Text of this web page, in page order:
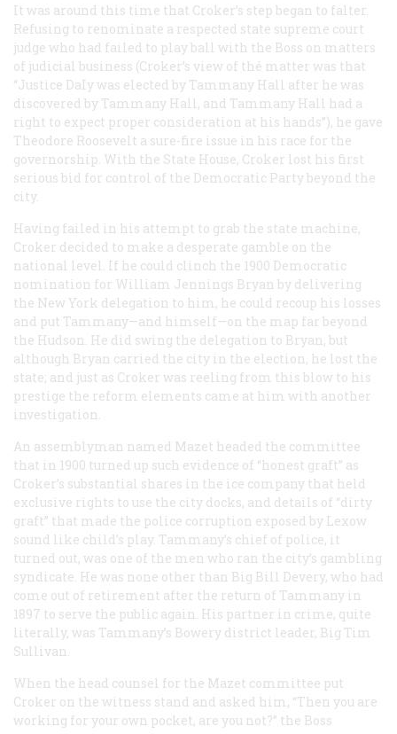
It was around this time that Croker’s step began to falter.
Refusing to renominate a respected state supreme court
judge who had failed to play ball with the Boss on matters
of judicial business (Croker’s view of thé matter was that
“Justice DaIy was elected by Tammany Hall after he was
discovered by Tammany Hall, and Tammany Hall had a
right to expect proper consideration at his hands”), he gave
Theodore Roosevelt a sure-fire issue in his race for the
governorship. With the State House, Croker lost his first
serious bid for control of the Democratic Party beyond the
city.
Having failed in his attempt to grab the state machine,
Croker decided to make a desperate gamble on the
national level. If he could clinch the 1900 Democratic
nomination for William Jennings Bryan by delivering
the New York delegation to him, he could recoup his losses
and put Tammany—and himself—on the map far beyond
the Hudson. He did swing the delegation to Bryan, but
although Bryan carried the city in the election, he lost the
state; and just as Croker was reeling from this blow to his
prestige the reform elements came at him with another
investigation.
An assemblyman named Mazet headed the committee
that in 1900 turned up such evidence of “honest graft” as
Croker’s substantial shares in the ice company that held
exclusive rights to use the city docks, and details of “dirty
graft” that made the police corruption exposed by Lexow
sound like child’s play. Tammany’s chief of police, it
turned out, was one of the men who ran the city’s gambling
syndicate. He was none other than Big Bill Devery, who had
come out of retirement after the return of Tammany in
1897 to serve the public again. His partner in crime, quite
literally, was Tammany’s Bowery district leader, Big Tim
Sullivan.
When the head counsel for the Mazet committee put
Croker on the witness stand and asked him, “Then you are
working for your own pocket, are you not?” the Boss